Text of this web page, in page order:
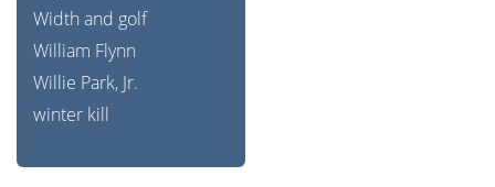
Width and golf
William Flynn
Willie Park, Jr.
winter kill